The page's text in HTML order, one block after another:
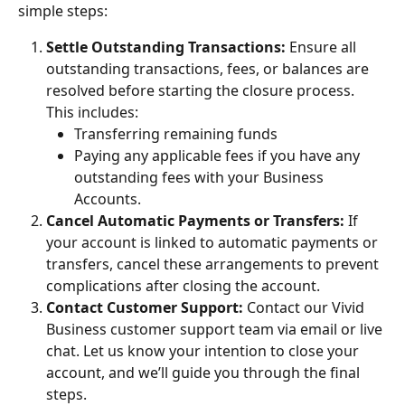
simple steps:
Settle Outstanding Transactions: Ensure all
outstanding transactions, fees, or balances are
resolved before starting the closure process.
This includes:
Transferring remaining funds
Paying any applicable fees if you have any
outstanding fees with your Business
Accounts.
Cancel Automatic Payments or Transfers: If
your account is linked to automatic payments or
transfers, cancel these arrangements to prevent
complications after closing the account.
Contact Customer Support: Contact our Vivid
Business customer support team via email or live
chat. Let us know your intention to close your
account, and we’ll guide you through the final
steps.